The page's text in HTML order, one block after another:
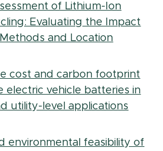
of Lithium-Ion
Evaluating the Impact
and Location(opens in
cost and carbon footprint
electric vehicle batteries in
utility-level applications
environmental feasibility of